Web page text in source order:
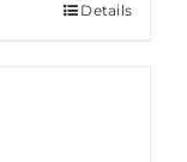
Details